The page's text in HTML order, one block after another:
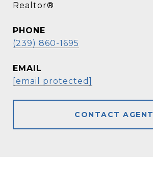
Realtor®
PHONE
(239) 860-1695
EMAIL
[email protected]
CONTACT AGENT